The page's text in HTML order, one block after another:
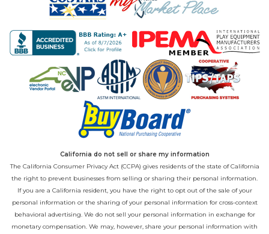
California do not sell or share my information
The California Consumer Privacy Act (CCPA) gives residents of the state of California
the right to prevent businesses from selling or sharing their personal information.
If you are a California resident, you have the right to opt out of the sale of your
personal information or the sharing of your personal information for cross-context
behavioral advertising. We do not sell your personal information in exchange for
monetary compensation. We may, however, share your personal information with